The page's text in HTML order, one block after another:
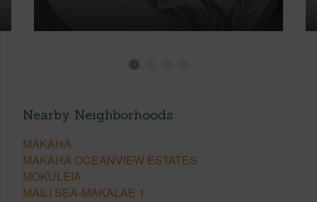
Nearby Neighborhoods
MAKAHA
MAKAHA OCEANVIEW ESTATES
MOKULEIA
MAILI SEA-MAKALAE 1